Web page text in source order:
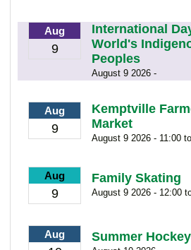
Aug
9
International
World's
Peoples
August 9 2026 -
Aug
9
Kemptville
Market
August 9 2026 - 11:00
Aug
9
Family Skating
August 9 2026 - 12:00
Aug Summer